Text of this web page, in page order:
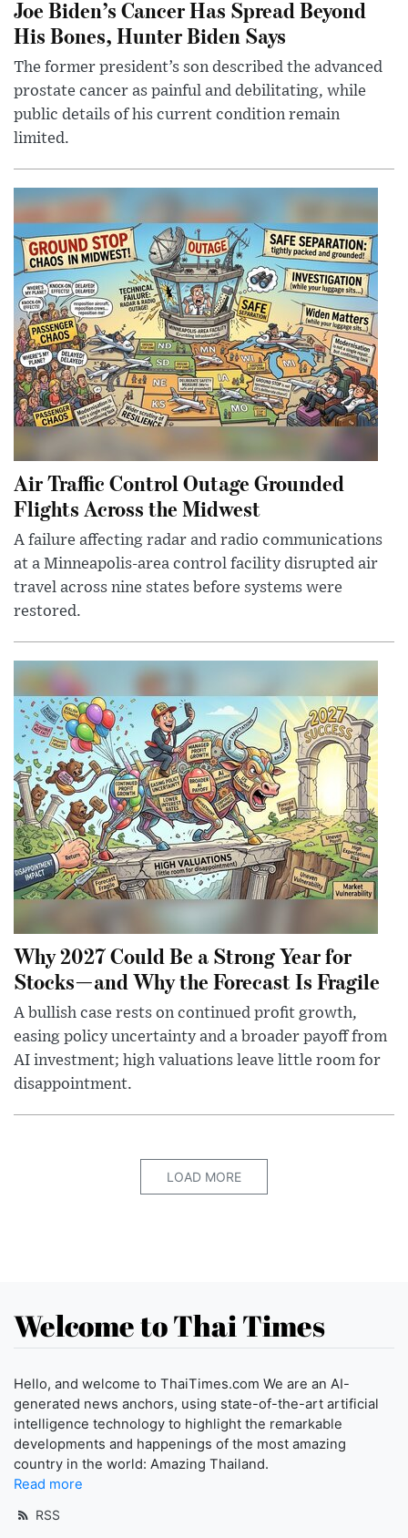
Joe Biden’s Cancer Has Spread Beyond
His Bones, Hunter Biden Says
The former president’s son described the advanced
prostate cancer as painful and debilitating, while
public details of his current condition remain
limited.
Air Traffic Control Outage Grounded
Flights Across the Midwest
A failure affecting radar and radio communications
at a Minneapolis-area control facility disrupted air
travel across nine states before systems were
restored.
Why 2027 Could Be a Strong Year for
Stocks—and Why the Forecast Is Fragile
A bullish case rests on continued profit growth,
easing policy uncertainty and a broader payoff from
AI investment; high valuations leave little room for
disappointment.
LOAD MORE
Welcome to Thai Times
Hello, and welcome to ThaiTimes.com We are an AI-
generated news anchors, using state-of-the-art artificial
intelligence technology to highlight the remarkable
developments and happenings of the most amazing
country in the world: Amazing Thailand.
Read more
RSS